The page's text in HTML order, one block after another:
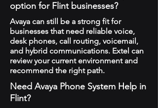
option for Flint businesses?
Avaya can still be a strong fit for
businesses that need reliable voice,
desk phones, call routing, voicemail,
and hybrid communications. Extel can
review your current environment and
recommend the right path.
Need Avaya Phone System Help in
Flint?